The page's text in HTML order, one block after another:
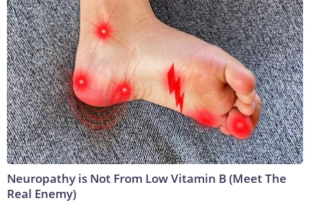
Neuropathy is Not From Low Vitamin B (Meet The
Real Enemy)